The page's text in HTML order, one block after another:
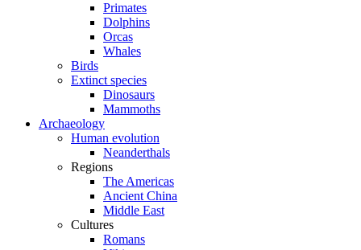
Primates
Dolphins
Orcas
Whales
Birds
Extinct species
Dinosaurs
Mammoths
Archaeology
Human evolution
Neanderthals
Regions
The Americas
Ancient China
Middle East
Cultures
Romans